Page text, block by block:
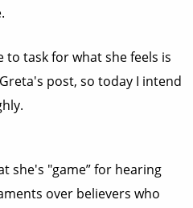
to task for what she feels is
post, so today I intend
she's "game” for hearing
over believers who